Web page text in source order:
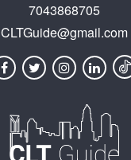
7043868705
CLTGuide@gmail.com